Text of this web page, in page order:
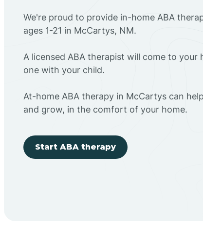
We're proud to provide in-home ABA
ages 1-21 in McCartys, NM.
A licensed ABA therapist will come to
one with your child.
At-home ABA therapy in McCartys can
and grow, in the comfort of your home.
Start ABA therapy